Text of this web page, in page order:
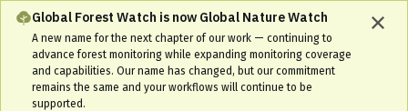
Global Forest Watch is now Global Nature Watch
A new name for the next chapter of our work — continuing to
advance forest monitoring while expanding monitoring coverage
and capabilities. Our name has changed, but our commitment
remains the same and your workflows will continue to be
supported.